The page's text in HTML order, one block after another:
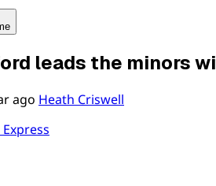
leads the minors
ago Heath Criswell